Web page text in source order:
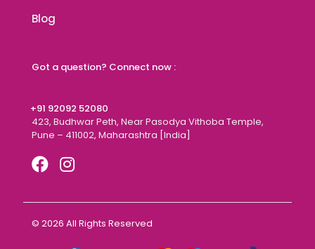
Blog
Got a question? Connect now :
+91 92092 52080
423, Budhwar Peth, Near Pasodya Vithoba Temple,
Pune – 411002, Maharashtra [India]
© 2026 All Rights Reserved